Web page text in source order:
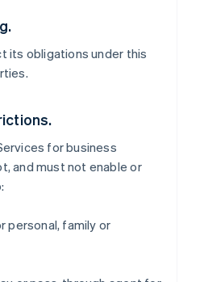
its obligations under this
for business
and must not enable or
personal, family or